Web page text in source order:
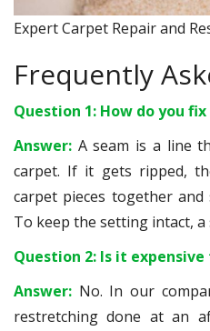
Expert Carpet Repair and
Frequently
Question 1: How do you
Answer: A seam is a line
carpet. If it gets ripped,
carpet pieces together
To keep the setting intact, a
Question 2: Is it
Answer: No. In our
restretching done at an